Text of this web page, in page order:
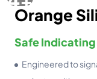
Orange
Safe
Engineered to